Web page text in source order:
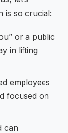
is so crucial:
or a public
in lifting
employees
focused on
can